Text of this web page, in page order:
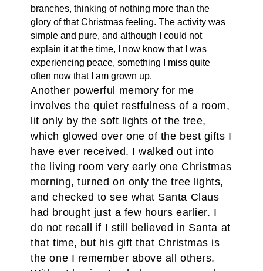
branches, thinking of nothing more than the
glory of that Christmas feeling. The activity was
simple and pure, and although I could not
explain it at the time, I now know that I was
experiencing peace, something I miss quite
often now that I am grown up.
Another powerful memory for me
involves the quiet restfulness of a room,
lit only by the soft lights of the tree,
which glowed over one of the best gifts I
have ever received. I walked out into
the living room very early one Christmas
morning, turned on only the tree lights,
and checked to see what Santa Claus
had brought just a few hours earlier. I
do not recall if I still believed in Santa at
that time, but his gift that Christmas is
the one I remember above all others.